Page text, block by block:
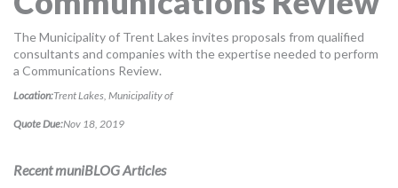
muniBLOG
CONTACT US
The Municipality of Trent Lakes invites proposals from qualified
consultants and companies with the expertise needed to perform
a Communications Review.
Location:Trent Lakes, Municipality of
Quote Due:Nov 18, 2019
Recent muniBLOG Articles